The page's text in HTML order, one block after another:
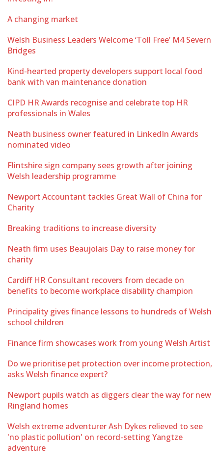
A changing market
Welsh Business Leaders Welcome ‘Toll Free’ M4 Severn
Bridges
Kind-hearted property developers support local food
bank with van maintenance donation
CIPD HR Awards recognise and celebrate top HR
professionals in Wales
Neath business owner featured in LinkedIn Awards
nominated video
Flintshire sign company sees growth after joining
Welsh leadership programme
Newport Accountant tackles Great Wall of China for
Charity
Breaking traditions to increase diversity
Neath firm uses Beaujolais Day to raise money for
charity
Cardiff HR Consultant recovers from decade on
benefits to become workplace disability champion
Principality gives finance lessons to hundreds of Welsh
school children
Finance firm showcases work from young Welsh Artist
Do we prioritise pet protection over income protection,
asks Welsh finance expert?
Newport pupils watch as diggers clear the way for new
Ringland homes
Welsh extreme adventurer Ash Dykes relieved to see
'no plastic pollution' on record-setting Yangtze
adventure